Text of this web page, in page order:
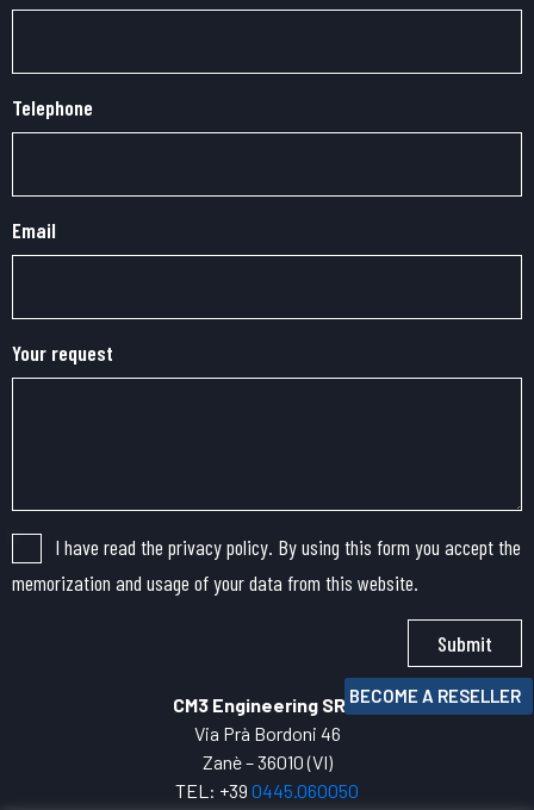
BECOME A RESELLER
Telephone
Email
Your request
I have read the privacy policy. By using this form you accept the
memorization and usage of your data from this website.
Submit
CM3 Engineering SRL
Via Prà Bordoni 46
Zanè – 36010 (VI)
TEL: +39 0445. 060050